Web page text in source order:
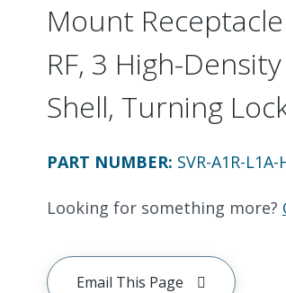
Mount
RF, 3 High-
Shell, Turning
PART NUMBER: SVR-A1R-L1A-
Looking for something more?
Email This Page